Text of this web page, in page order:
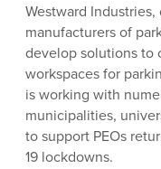
Westward
manufacturers of
develop solutions to
workspaces for
is working with
municipalities,
to support PEOs
19 lockdowns.